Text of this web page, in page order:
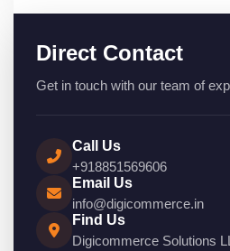
Direct Contact
Get in touch with our team of
Call Us
+918851569606
Email Us
info@digicommerce.in
Find Us
Digicommerce Solutions